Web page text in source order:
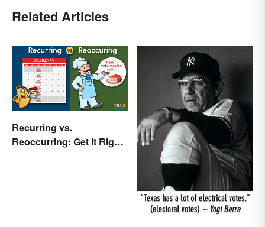
Related Articles
Recurring vs.
Reoccurring: Get It Right